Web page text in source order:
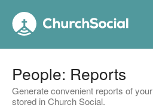
People: Reports
Generate convenient reports of
stored in Church Social.